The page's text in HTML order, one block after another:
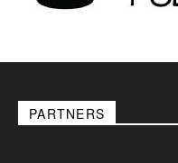
PARTNERS